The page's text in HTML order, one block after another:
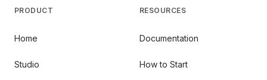
PRODUCT
Home
Studio
RESOURCES
Documentation
How to Start